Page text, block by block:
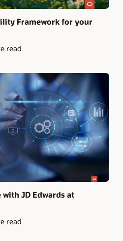
Framework for your
read
JD Edwards at
read